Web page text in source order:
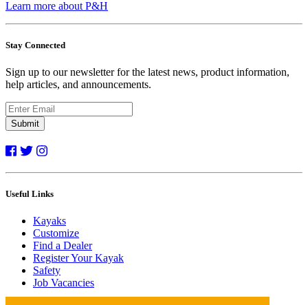
Learn more about P&H
Stay Connected
Sign up to our newsletter for the latest news, product information,
help articles, and announcements.
Submit
Useful Links
Kayaks
Customize
Find a Dealer
Register Your Kayak
Safety
Job Vacancies